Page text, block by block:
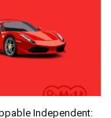
Independent: